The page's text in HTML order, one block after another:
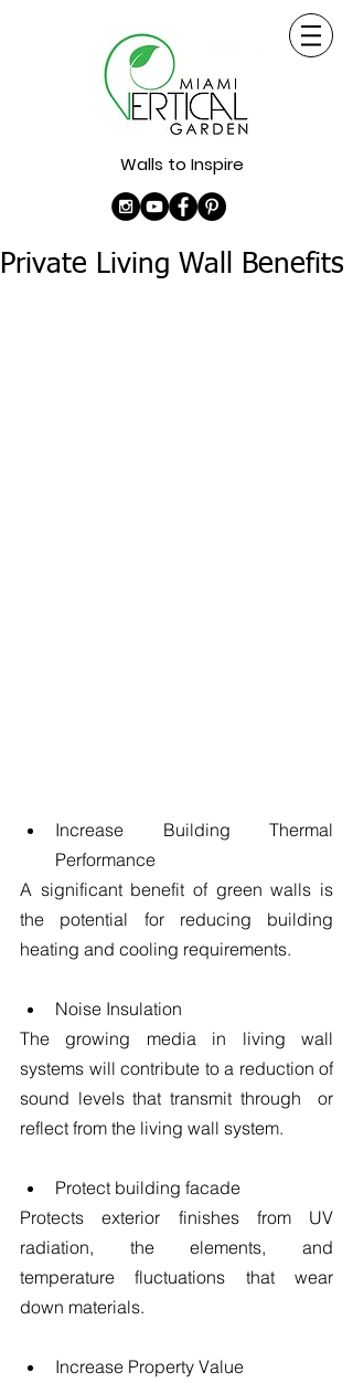
Walls to Inspire
Private Living Wall Benefits
Increase Building Thermal
Performance
A significant benefit of green walls is
the potential for reducing building
heating and cooling requirements.
Noise Insulation
The growing media in living wall
systems will contribute to a reduction of
sound levels that transmit through  or
reflect from the living wall system.
Protect building facade
Protects exterior finishes from UV
radiation, the elements, and
temperature fluctuations that wear
down materials.
Increase Property Value